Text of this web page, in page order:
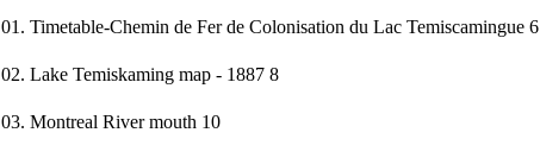
01. Timetable-Chemin de Fer de Colonisation du Lac Temiscamingue 6
02. Lake Temiskaming map - 1887 8
03. Montreal River mouth 10